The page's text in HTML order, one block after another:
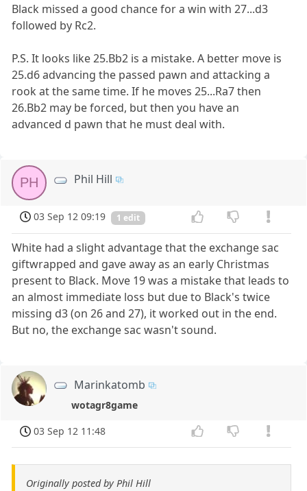
Black missed a good chance for a win with 27...d3
followed by Rc2.
P.S. It looks like 25.Bb2 is a mistake. A better move is
25.d6 advancing the passed pawn and attacking a
rook at the same time. If he moves 25...Ra7 then
26.Bb2 may be forced, but then you have an
advanced d pawn that he must deal with.
PH Phil Hill
03 Sep 12 09:19 1 edit
White had a slight advantage that the exchange sac
giftwrapped and gave away as an early Christmas
present to Black. Move 19 was a mistake that leads to
an almost immediate loss but due to Black's twice
missing d3 (on 26 and 27), it worked out in the end.
But no, the exchange sac wasn't sound.
Marinkatomb
wotagr8game
03 Sep 12 11:48
Originally posted by Phil Hill